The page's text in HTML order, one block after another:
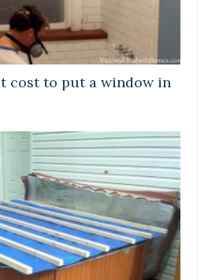
cost to put a window in